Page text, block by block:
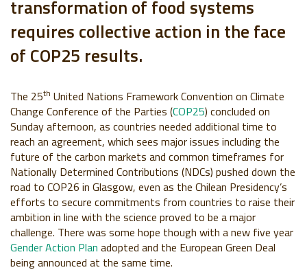
transformation of food systems
requires collective action in the face
of COP25 results.
The 25th United Nations Framework Convention on Climate
Change Conference of the Parties (COP25) concluded on
Sunday afternoon, as countries needed additional time to
reach an agreement, which sees major issues including the
future of the carbon markets and common timeframes for
Nationally Determined Contributions (NDCs) pushed down the
road to COP26 in Glasgow, even as the Chilean Presidency’s
efforts to secure commitments from countries to raise their
ambition in line with the science proved to be a major
challenge. There was some hope though with a new five year
Gender Action Plan adopted and the European Green Deal
being announced at the same time.